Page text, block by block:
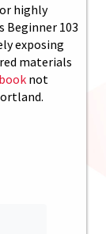
highly
Beginner 103
exposing
materials
not